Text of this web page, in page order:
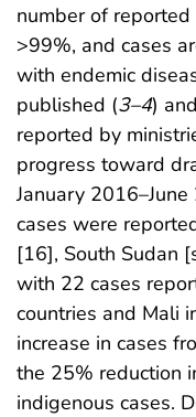
number of
>99%, and cases
with endemic
published (3–4)
reported by
progress toward
January
cases were
[16], South Sudan
with 22 cases
countries and Mali
increase in cases
the 25% reduction
indigenous cases.